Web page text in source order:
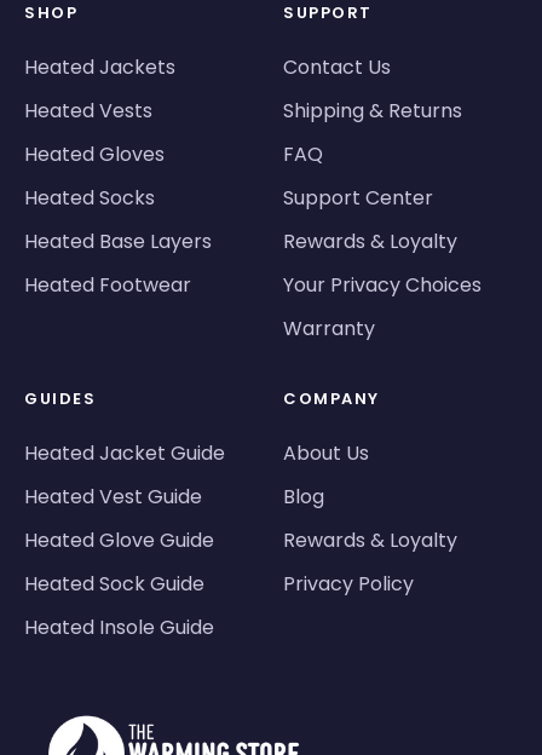
SHOP
Heated Jackets
Heated Vests
Heated Gloves
Heated Socks
Heated Base Layers
Heated Footwear
SUPPORT
Contact Us
Shipping & Returns
FAQ
Support Center
Rewards & Loyalty
Your Privacy Choices
Warranty
GUIDES
Heated Jacket Guide
Heated Vest Guide
Heated Glove Guide
Heated Sock Guide
Heated Insole Guide
COMPANY
About Us
Blog
Rewards & Loyalty
Privacy Policy